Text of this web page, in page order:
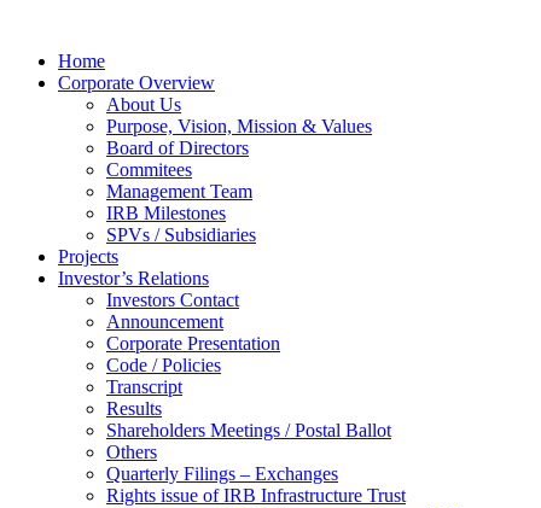
Home
Corporate Overview
About Us
Purpose, Vision, Mission & Values
Board of Directors
Commitees
Management Team
IRB Milestones
SPVs / Subsidiaries
Projects
Investor’s Relations
Investors Contact
Announcement
Corporate Presentation
Code / Policies
Transcript
Results
Shareholders Meetings / Postal Ballot
Others
Quarterly Filings – Exchanges
Rights issue of IRB Infrastructure Trust